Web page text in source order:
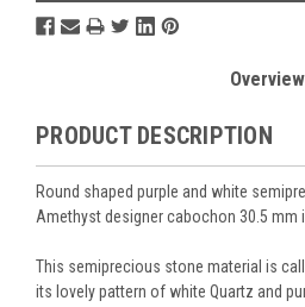
Overview
PRODUCT DESCRIPTION
Round shaped purple and white
Amethyst designer cabochon 30.5 mm
This semiprecious stone material is
its lovely pattern of white Quartz and